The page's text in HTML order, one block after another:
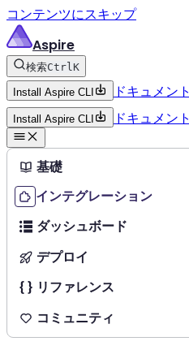
コンテンツにスキップ
Aspire
検索CtrlK
Install Aspire CLI ドキュメント
Install Aspire CLI ドキュメント
基礎
インテグレーション
ダッシュボード
デプロイ
リファレンス
コミュニティ